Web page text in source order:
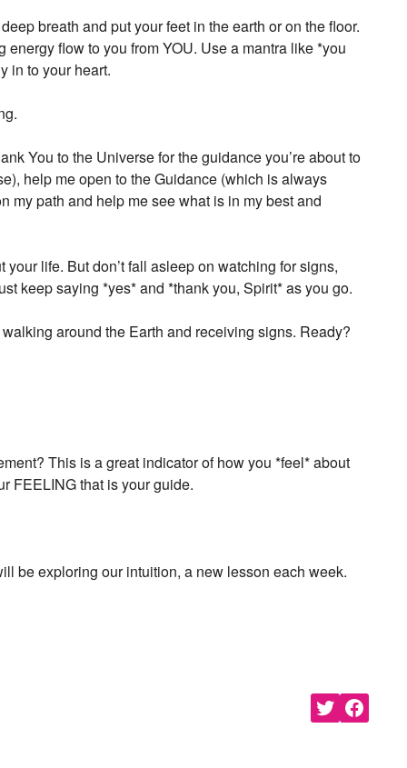
breath and put your feet in the earth or on the floor.
flow to you from YOU. Use a mantra like *you
in to your heart.
You to the Universe for the guidance you’re about to
help me open to the Guidance (which is always
my path and help me see what is in my best and
life. But don’t fall asleep on watching for signs,
keep saying *yes* and *thank you, Spirit* as you go.
around the Earth and receiving signs. Ready?
This is a great indicator of how you *feel* about
FEELING that is your guide.
be exploring our intuition, a new lesson each week.
ShareShare
new classes and more.